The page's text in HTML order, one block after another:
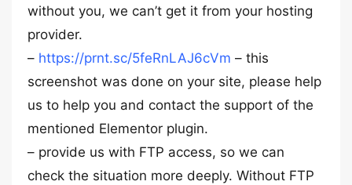
without you, we can’t get it from your hosting
provider.
– https://prnt.sc/5feRnLAJ6cVm – this
screenshot was done on your site, please help
us to help you and contact the support of the
mentioned Elementor plugin.
– provide us with FTP access, so we can
check the situation more deeply. Without FTP